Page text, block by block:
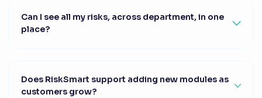
Can I see all my risks, across department, in one
place?
Does RiskSmart support adding new modules as
customers grow?